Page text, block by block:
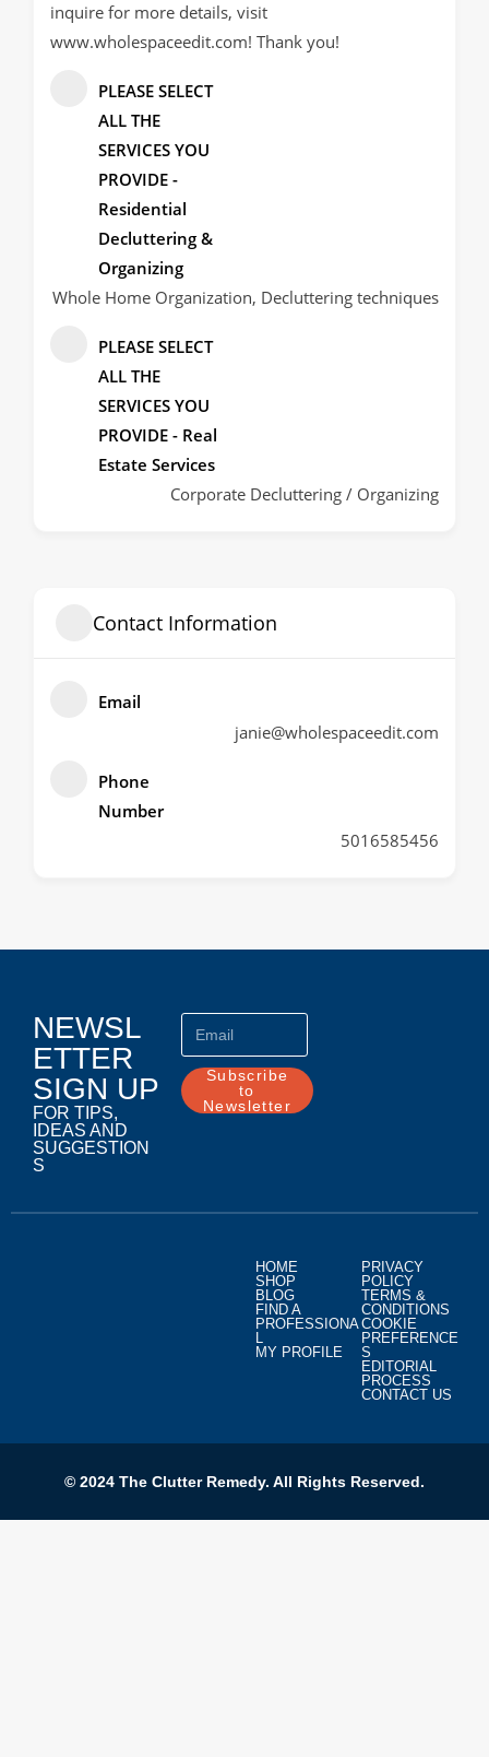
inquire for more details, visit
www.wholespaceedit.com! Thank you!
PLEASE SELECT
ALL THE
SERVICES YOU
PROVIDE -
Residential
Decluttering &
Organizing
Whole Home Organization, Decluttering techniques
PLEASE SELECT
ALL THE
SERVICES YOU
PROVIDE - Real
Estate Services
Corporate Decluttering / Organizing
Contact Information
Email
janie@wholespaceedit.com
Phone
Number
5016585456
NEWSL
ETTER
SIGN UP
FOR TIPS,
IDEAS AND
SUGGESTION
S
Subscribe
to
Newsletter
HOME
SHOP
BLOG
FIND A
PROFESSIONA
L
MY PROFILE
PRIVACY
POLICY
TERMS &
CONDITIONS
COOKIE
PREFERENCE
S
EDITORIAL
PROCESS
CONTACT US
© 2024 The Clutter Remedy. All Rights Reserved.